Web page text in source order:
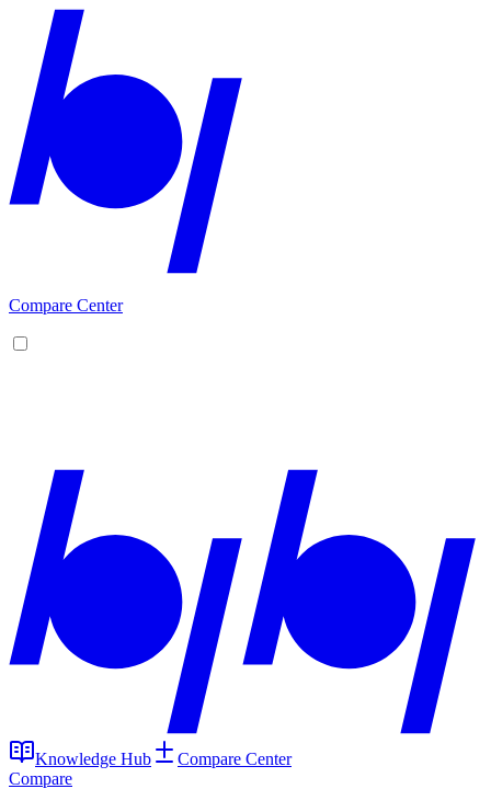
Compare Center
Knowledge Hub
Compare Center
Compare